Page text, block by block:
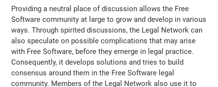
Providing a neutral place of discussion allows the Free
Software community at large to grow and develop in various
ways. Through spirited discussions, the Legal Network can
also speculate on possible complications that may arise
with Free Software, before they emerge in legal practice.
Consequently, it develops solutions and tries to build
consensus around them in the Free Software legal
community. Members of the Legal Network also use it to